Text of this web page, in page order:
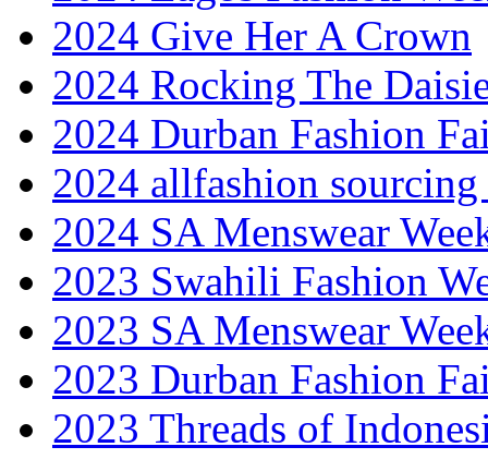
2024 Give Her A Crown
2024 Rocking The
2024 Durban Fashion
2024 allfashion
2024 SA Menswear
2023 Swahili Fashion
2023 SA Menswear
2023 Durban Fashion
2023 Threads of